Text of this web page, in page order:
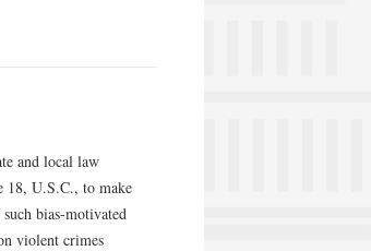
and local law
18, U.S.C., to make
bias-motivated
violent crimes